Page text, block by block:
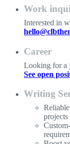
Work
Interested in
Career
Looking for a
See open
Writing
projects